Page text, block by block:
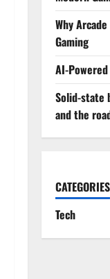
Why
Gaming
AI-
Solid-state
and the
CATEGORIES
Tech